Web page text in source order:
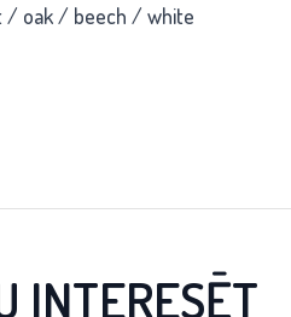
/ oak / beech / white
INTERESĒT